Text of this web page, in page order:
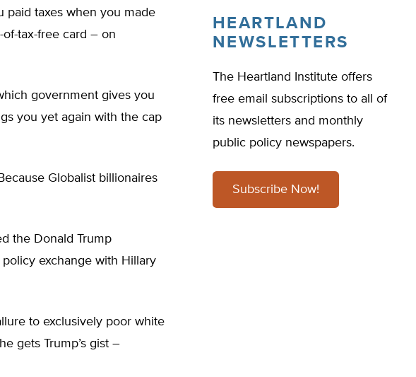
paid taxes when you made
tax-free card – on
government gives you
you yet again with the cap
Globalist billionaires
the Donald Trump
exchange with Hillary
to exclusively poor white
gets Trump’s gist –
HEARTLAND
NEWSLETTERS
The Heartland Institute offers
free email subscriptions to all of
its newsletters and monthly
public policy newspapers.
Subscribe Now!